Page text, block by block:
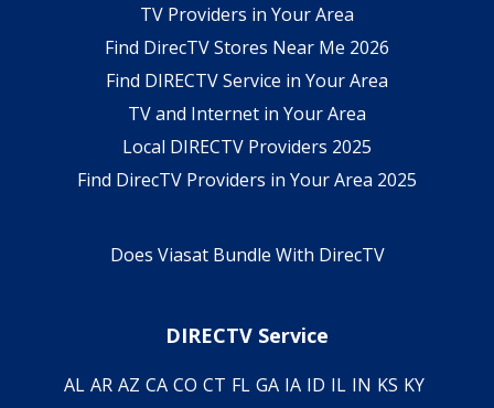
TV Providers in Your Area
Find DirecTV Stores Near Me 2026
Find DIRECTV Service in Your Area
TV and Internet in Your Area
Local DIRECTV Providers 2025
Find DirecTV Providers in Your Area 2025
Does Viasat Bundle With DirecTV
DIRECTV Service
AL AR AZ CA CO CT FL GA IA ID IL IN KS KY